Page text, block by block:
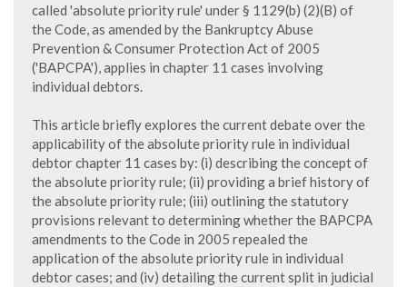
called 'absolute priority rule' under § 1129(b) (2)(B) of
the Code, as amended by the Bankruptcy Abuse
Prevention & Consumer Protection Act of 2005
('BAPCPA'), applies in chapter 11 cases involving
individual debtors.
This article briefly explores the current debate over the
applicability of the absolute priority rule in individual
debtor chapter 11 cases by: (i) describing the concept of
the absolute priority rule; (ii) providing a brief history of
the absolute priority rule; (iii) outlining the statutory
provisions relevant to determining whether the BAPCPA
amendments to the Code in 2005 repealed the
application of the absolute priority rule in individual
debtor cases; and (iv) detailing the current split in judicial